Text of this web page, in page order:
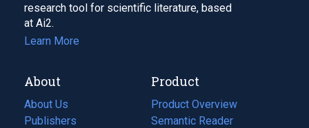
research tool for scientific literature, based
at Ai2.
Learn More
About
About Us
Publishers
Product
Product Overview
Semantic Reader